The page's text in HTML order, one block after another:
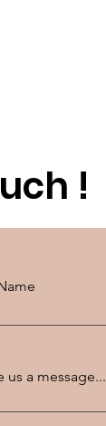
!
us a message...